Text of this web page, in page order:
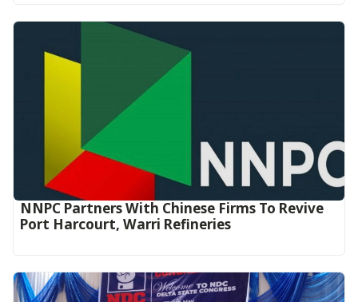
NNPC Partners With Chinese Firms To Revive
Port Harcourt, Warri Refineries